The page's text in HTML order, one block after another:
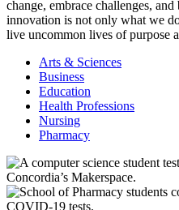
change, embrace challenges,
innovation is not only what we
live uncommon lives of purpose
Arts & Sciences
Business
Education
Health Professions
Nursing
Pharmacy